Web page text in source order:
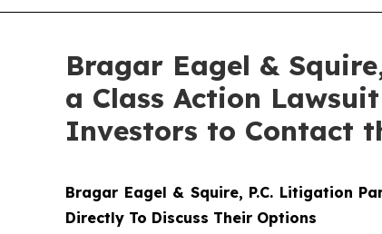
Bragar Eagel &
a Class Action
Investors to Contact
Bragar Eagel & Squire, P.C. Litigation
Directly To Discuss Their Options